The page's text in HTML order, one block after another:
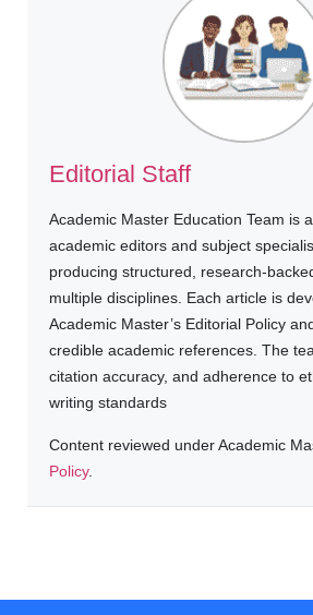
Editorial Staff
Academic Master Education Team is
academic editors and subject
producing structured, research-
multiple disciplines. Each article is
Academic Master’s Editorial Policy
credible academic references. The
citation accuracy, and adherence to
writing standards
Content reviewed under Academic
Policy.